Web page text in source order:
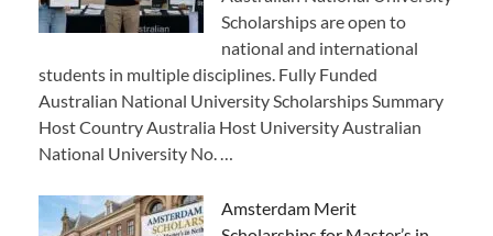
Scholarships are open to
national and international
students in multiple disciplines. Fully Funded
Australian National University Scholarships Summary
Host Country Australia Host University Australian
National University No. …
Amsterdam Merit